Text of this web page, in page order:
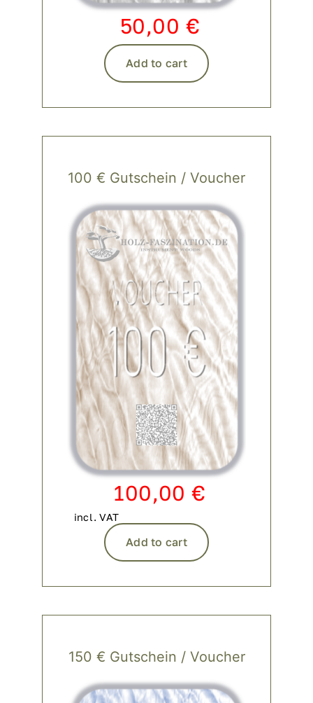
50,00 €
Add to cart
100 € Gutschein / Voucher
100,00€
incl. VAT
Add to cart
150 € Gutschein / Voucher